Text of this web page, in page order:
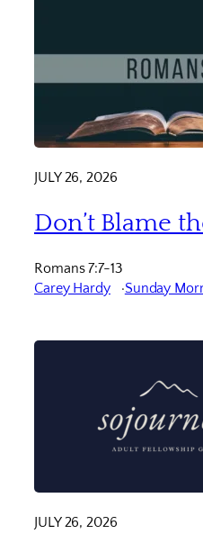
JULY 26, 2026
Don’t Blame
Romans 7:7-13
Carey Hardy
Sunday
JULY 26, 2026